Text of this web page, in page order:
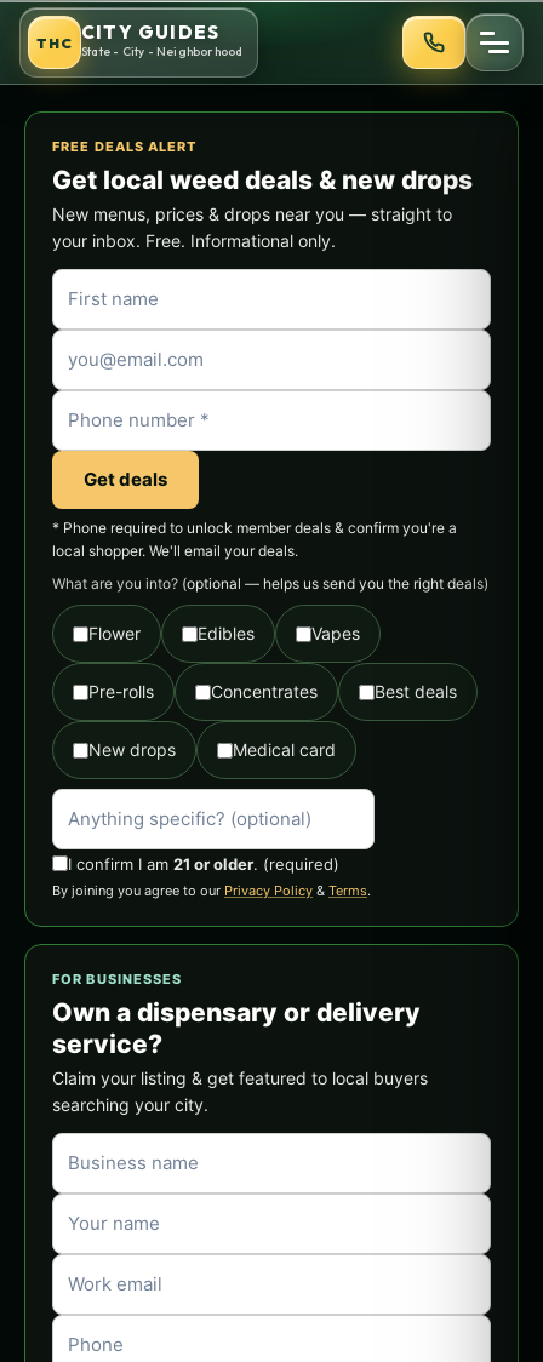
Skip
content
THC CITY GUIDES
State - City - Neighborhood
FREE DEALS ALERT
Get local weed deals & new drops
New menus, prices & drops near you — straight to
your inbox. Free. Informational only.
Get deals
* Phone required to unlock member deals & confirm you're a
local shopper. We'll email your deals.
What are you into? (optional — helps us send you the right deals)
Flower Edibles Vapes
Pre-rolls Concentrates Best deals
New drops Medical card
I confirm I am 21 or older. (required)
By joining you agree to our Privacy Policy & Terms.
FOR BUSINESSES
Own a dispensary or delivery
service?
Claim your listing & get featured to local buyers
searching your city.